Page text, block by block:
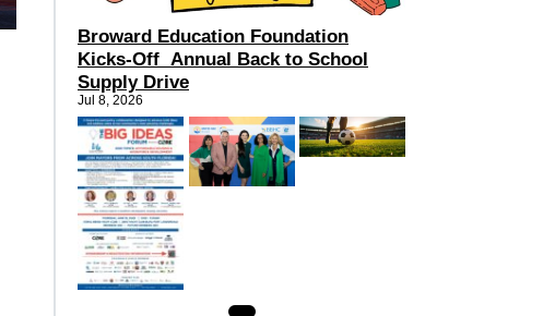
Broward Education Foundation
Kicks-Off Annual Back to School
Supply Drive
Jul 8, 2026